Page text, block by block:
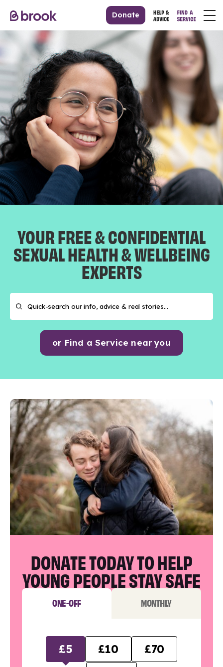
Donate
YOUR FREE & CONFIDENTIAL
SEXUAL HEALTH & WELLBEING
EXPERTS
or Find a Service near you
DONATE TODAY TO HELP
YOUNG PEOPLE STAY SAFE
ONE-OFF MONTHLY
£5 £10
£70